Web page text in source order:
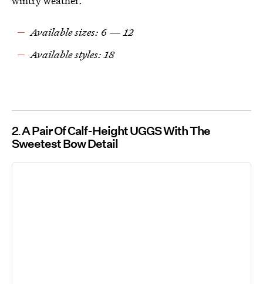
Available sizes: 6 — 12
Available styles: 18
2 A Pair Of Calf-Height UGGS With The
Sweetest Bow Detail